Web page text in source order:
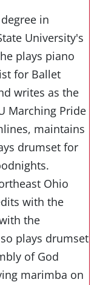
in
University's
plays piano
for Ballet
writes as the
Marching Pride
maintains
drumset for
Ohio
with the
the
plays drumset
of God
marimba on